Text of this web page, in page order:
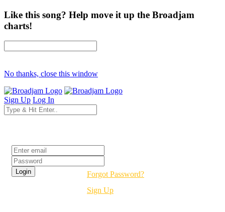
Like this song? Help move it up the Broadjam
charts!
No thanks, close this window
Sign Up Log In
Forgot Password?
Sign Up